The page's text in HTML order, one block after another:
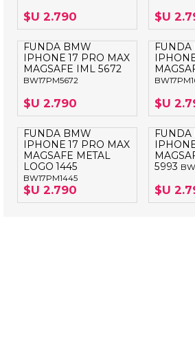
$U 2.790 $U
FUNDA BMW
IPHONE 17 PRO MAX
MAGSAFE IML 5672
BW17PM5672
$U 2.790 $U
FUNDA BMW
IPHONE 17 PRO MAX
MAGSAFE METAL
LOGO 1445
BW17PM1445
$U 2.790
5993
$U